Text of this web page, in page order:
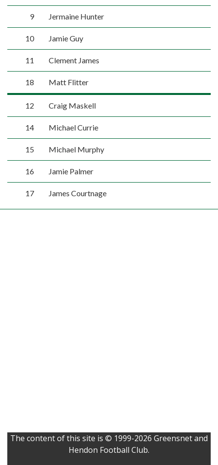
9 Jermaine Hunter
10 Jamie Guy
11 Clement James
18 Matt Flitter
12 Craig Maskell
14 Michael Currie
15 Michael Murphy
16 Jamie Palmer
17 James Courtnage
The content of this site is © 1999-2026 Greensnet and
Hendon Football Club.